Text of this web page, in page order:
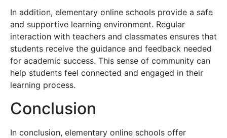
In addition, elementary online schools provide a safe
and supportive learning environment. Regular
interaction with teachers and classmates ensures that
students receive the guidance and feedback needed
for academic success. This sense of community can
help students feel connected and engaged in their
learning process.
Conclusion
In conclusion, elementary online schools offer